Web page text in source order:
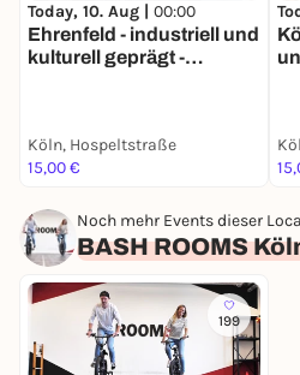
Today, 10. Aug | 00:00
Ehrenfeld - industriell und
kulturell geprägt -
Köln, Hospeltstraße
15,00 €
Noch mehr Events dieser
BASH ROOMS
199